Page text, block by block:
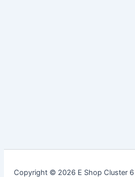
Copyright © 2026 E Shop Cluster